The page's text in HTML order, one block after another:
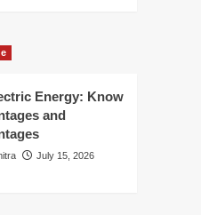
Energy: Know
and
July 15, 2026